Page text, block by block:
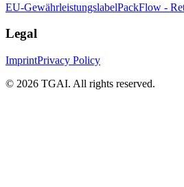
EU-GewährleistungslabelPackFlow -
Legal
ImprintPrivacy Policy
© 2026 TGAI. All rights reserved.